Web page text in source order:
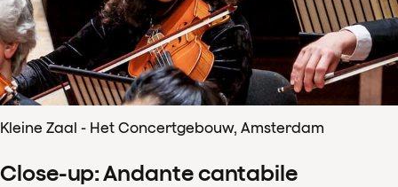
Kleine Zaal - Het Concertgebouw, Amsterdam
Close-up: Andante cantabile